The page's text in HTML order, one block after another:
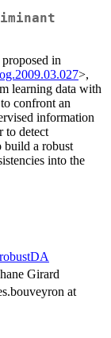
in
>,
learning data with
confront an
information
to detect
build a robust
into the
Girard
at